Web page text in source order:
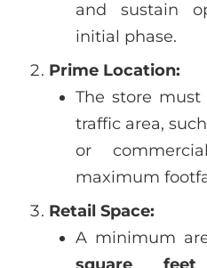
and sustain
initial phase.
Prime Location:
The store
traffic area,
or
maximum
Retail Space:
A minimum
square feet